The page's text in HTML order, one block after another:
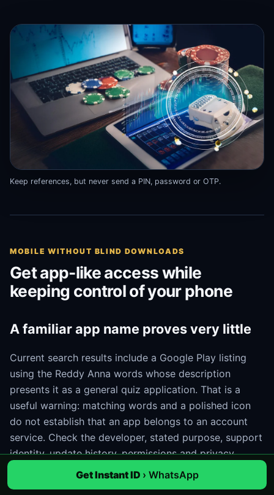
Keep references, but never send a PIN, password or OTP.
MOBILE WITHOUT BLIND DOWNLOADS
Get app-like access while
keeping control of your phone
A familiar app name proves very little
Current search results include a Google Play listing
using the Reddy Anna words whose description
presents it as a general quiz application. That is a
useful warning: matching words and a polished icon
do not establish that an app belongs to an account
service. Check the developer, stated purpose, support
identity, update history, permissions and privacy
information. If those details do not match the task, do
Get Instant ID › WhatsApp